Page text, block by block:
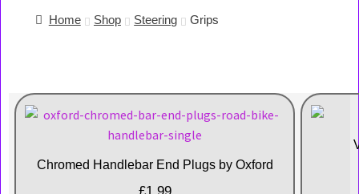
Home Shop Steering Grips
Chromed Handlebar End Plugs by Oxford
£1.99